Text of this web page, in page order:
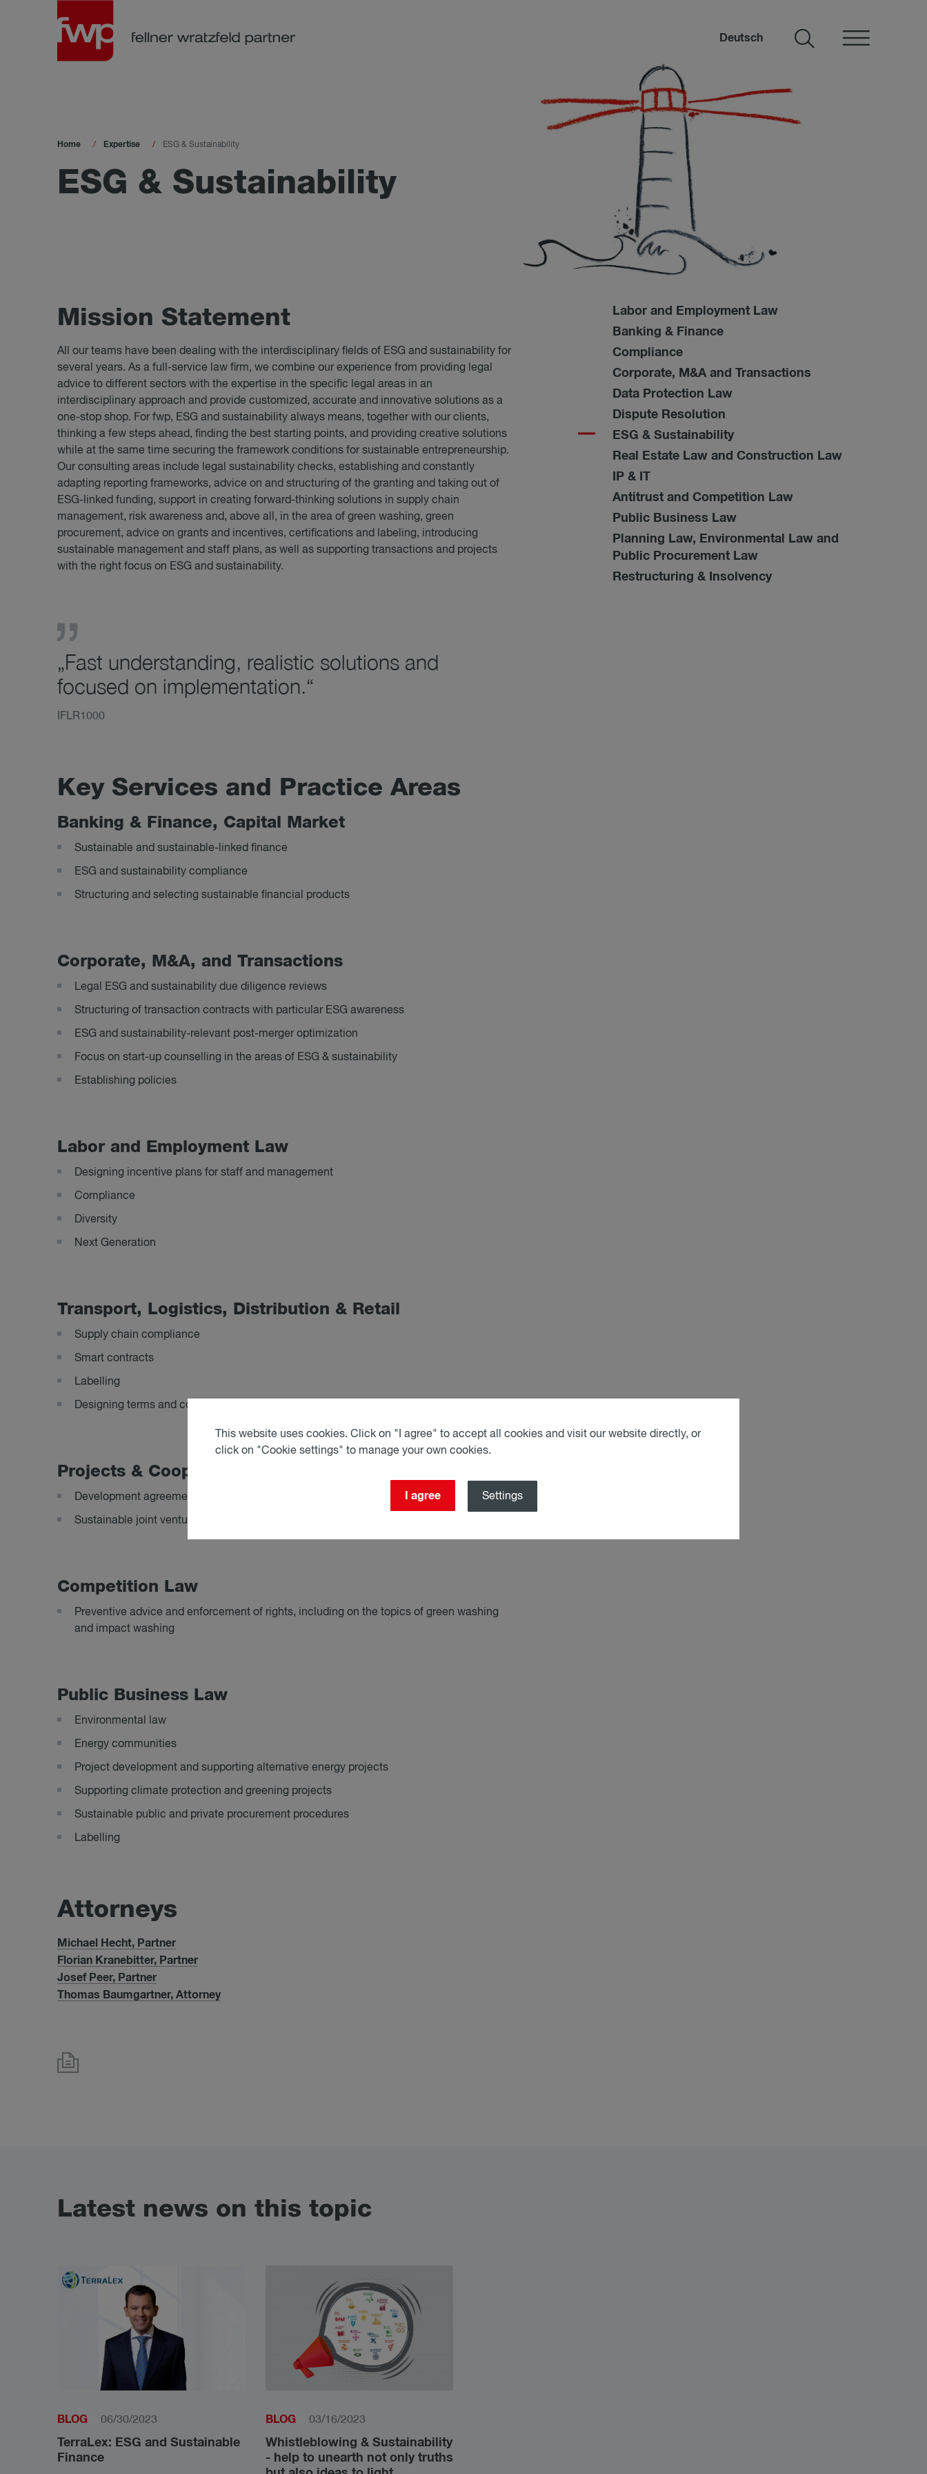
Deutsch
Home Expertise ESG & Sustainability
ESG & Sustainability
Mis­sion State­ment
All our teams have been dealing with the interdisciplinary fields of ESG and sustainability for
several years. As a full-service law firm, we combine our experience from providing legal
advice to different sectors with the expertise in the specific legal areas in an
interdisciplinary approach and provide customized, accurate and innovative solutions as a
one-stop shop. For fwp, ESG and sustainability always means, together with our clients,
thinking a few steps ahead, finding the best starting points, and providing creative solutions
while at the same time securing the framework conditions for sustainable entrepreneurship.
Our consulting areas include legal sustainability checks, establishing and constantly
adapting reporting frameworks, advice on and structuring of the granting and taking out of
ESG-linked funding, support in creating forward-thinking solutions in supply chain
management, risk awareness and, above all, in the area of green washing, green
procurement, advice on grants and incentives, certifications and labeling, introducing
sustainable management and staff plans, as well as supporting transactions and projects
with the right focus on ESG and sustainability.
„Fast understanding, realistic solutions and
focused on implementation.“
IFLR1000
Key Ser­vices and Prac­tice Areas
Bank­ing & Fin­ance, Cap­ital Mar­ket
Sustainable and sustainable-linked finance
ESG and sustainability compliance
Structuring and selecting sustainable financial products
Cor­por­ate, M&A, and Trans­ac­tions
Legal ESG and sustainability due diligence reviews
Structuring of transaction contracts with particular ESG awareness
ESG and sustainability-relevant post-merger optimization
Focus on start-up counselling in the areas of ESG & sustainability
Establishing policies
Labor and Em­ploy­ment Law
Designing incentive plans for staff and management
Compliance
Diversity
Next Generation
Trans­port, Lo­gist­ics, Dis­tri­bu­tion & Re­tail
Supply chain compliance
Smart contracts
Labelling
Designing terms and conditions of purchase/sale in conformity with ESG
Pro­jects & Co­oper­a­tion
Development agreements for sustainable projects
Sustainable joint ventures
Com­pet­i­tion Law
Preventive advice and enforcement of rights, including on the topics of green washing
and impact washing
Pub­lic Busi­ness Law
Environmental law
Energy communities
Project development and supporting alternative energy projects
Supporting climate protection and greening projects
Sustainable public and private procurement procedures
Labelling
At­tor­neys
Michael Hecht, Partner
Florian Kranebitter, Partner
Josef Peer, Partner
Thomas Baumgartner, Attorney
Labor and Employment Law
Banking & Finance
Compliance
Corporate, M&A and Transactions
Data Protection Law
Dispute Resolution
ESG & Sustainability
Real Estate Law and Construction Law
IP & IT
Antitrust and Competition Law
Public Business Law
Planning Law, Environmental Law and
Public Procurement Law
Restructuring & Insolvency
Latest news on this topic
BLOG 06/30/2023
TerraLex: ESG and Sustainable
Finance
BLOG 03/16/2023
Whistleblowing & Sustainability
- help to unearth not only truths
This website uses cookies. Click on "I agree" to accept all cookies and visit our website directly, or
click on "Cookie settings" to manage your own cookies.
I agree Settings